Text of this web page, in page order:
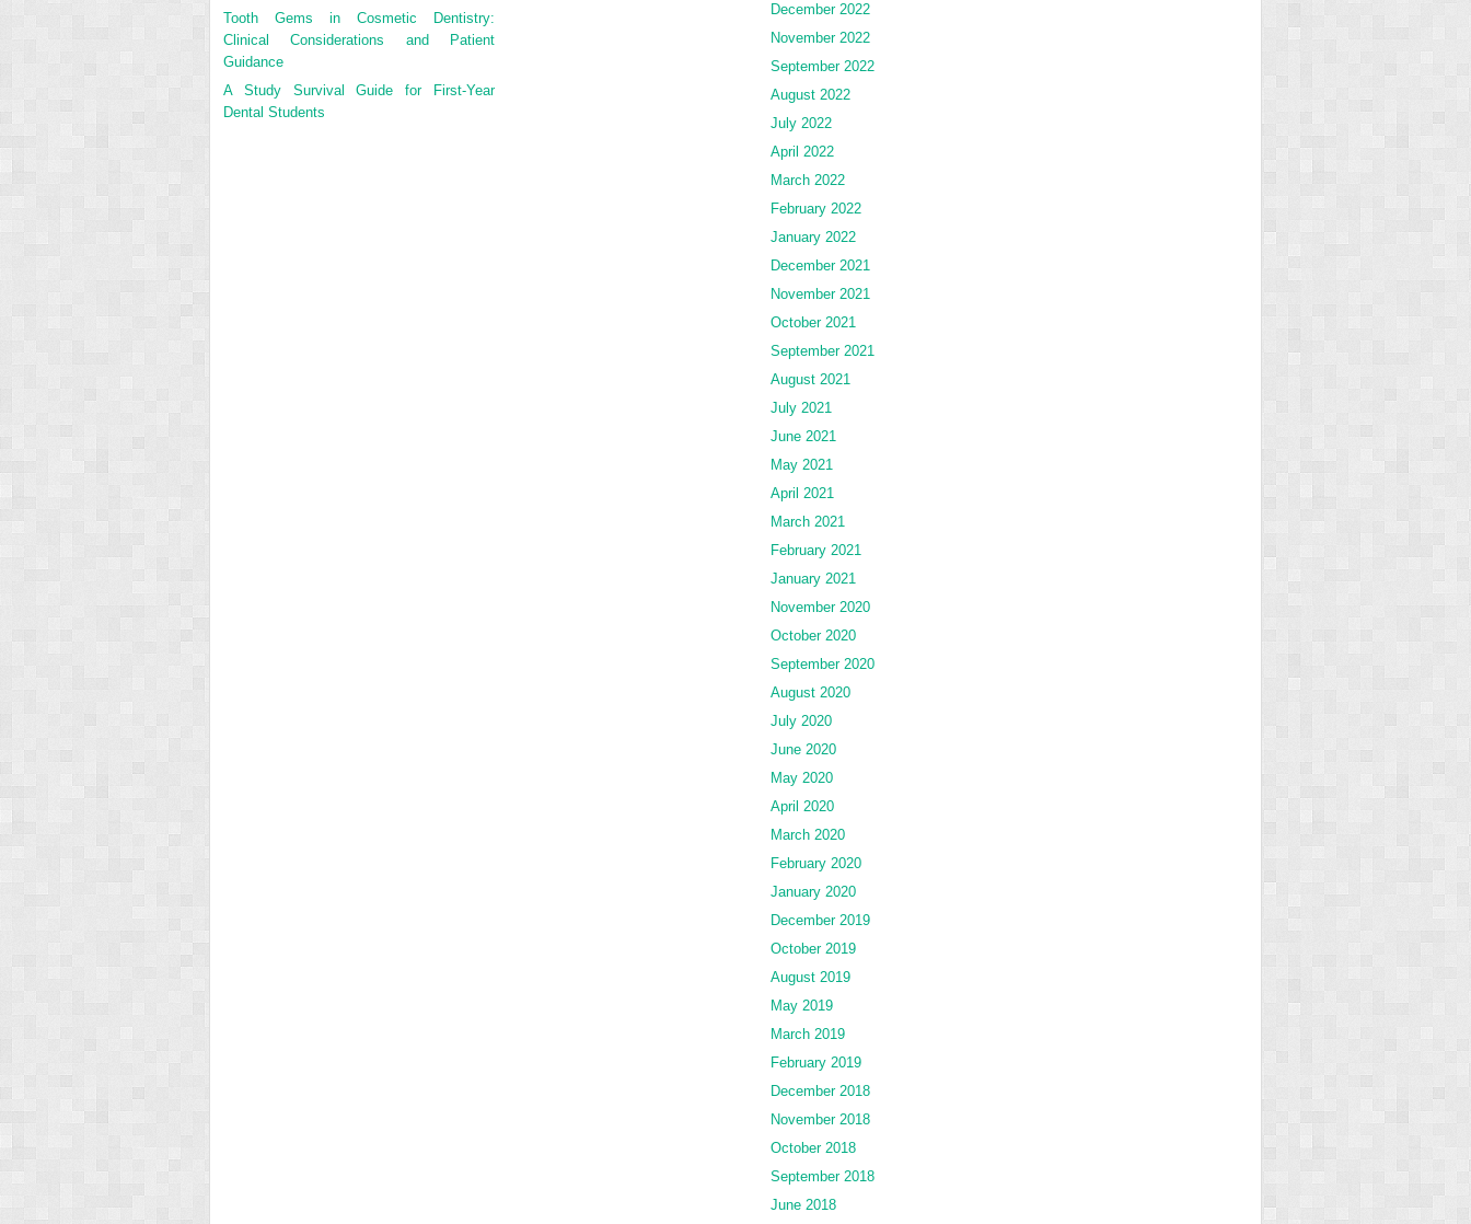
Tooth Gems in Cosmetic Dentistry:
Clinical Considerations and Patient
Guidance
A Study Survival Guide for First-Year
Dental Students
December 2022
November 2022
September 2022
August 2022
July 2022
April 2022
March 2022
February 2022
January 2022
December 2021
November 2021
October 2021
September 2021
August 2021
July 2021
June 2021
May 2021
April 2021
March 2021
February 2021
January 2021
November 2020
October 2020
September 2020
August 2020
July 2020
June 2020
May 2020
April 2020
March 2020
February 2020
January 2020
December 2019
October 2019
August 2019
May 2019
March 2019
February 2019
December 2018
November 2018
October 2018
September 2018
June 2018